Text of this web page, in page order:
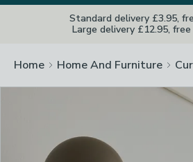
Standard delivery £3.95,
Large delivery £12.95,
Home Home And Furniture